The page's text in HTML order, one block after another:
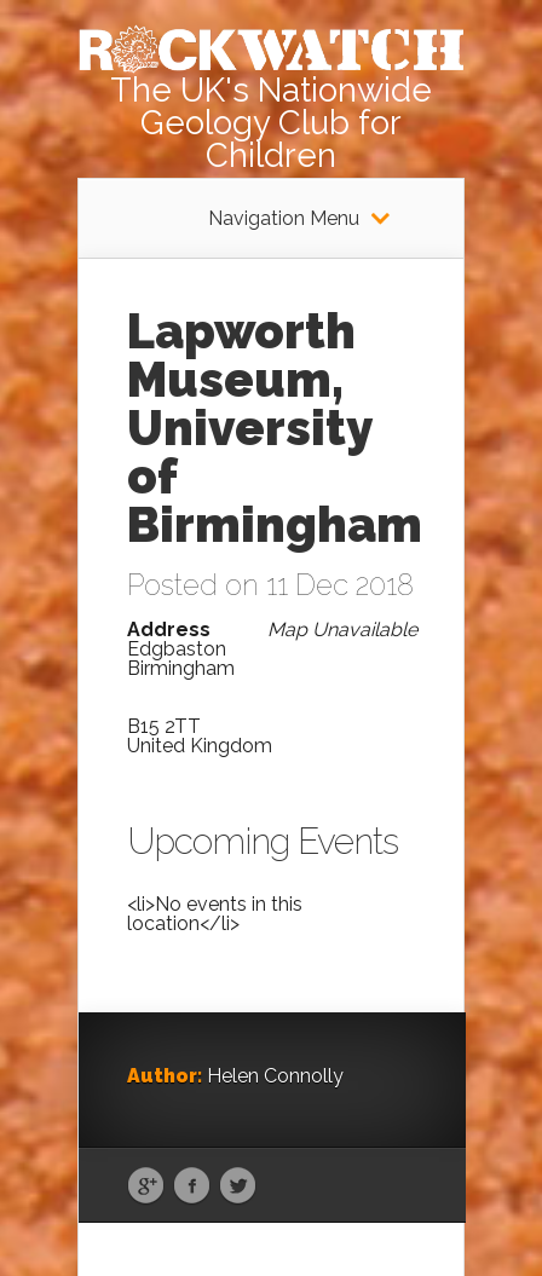
The UK's Nationwide
Geology Club for
Children
Navigation Menu
Lapworth
Museum,
University
of
Birmingham
Posted on 11 Dec 2018
Map Unavailable
Address
Edgbaston
Birmingham
B15 2TT
United Kingdom
Upcoming Events
<li>No events in this
location</li>
Author: Helen Connolly